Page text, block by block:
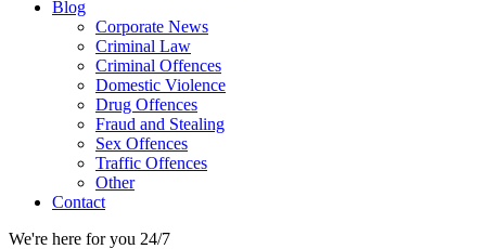
Blog
Corporate News
Criminal Law
Criminal Offences
Domestic Violence
Drug Offences
Fraud and Stealing
Sex Offences
Traffic Offences
Other
Contact
We're here for you 24/7